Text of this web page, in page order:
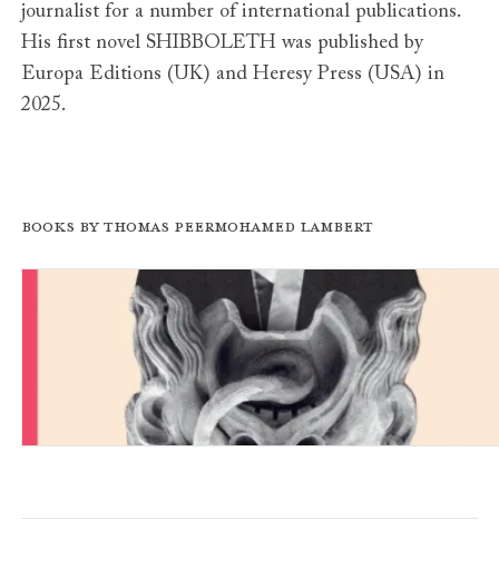
journalist for a number of international publications.
His first novel SHIBBOLETH was published by
Europa Editions (UK) and Heresy Press (USA) in
2025.
Books by Thomas Peermohamed Lambert